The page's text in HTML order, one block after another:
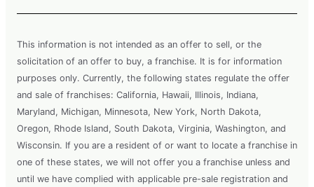
This information is not intended as an offer to sell, or the
solicitation of an offer to buy, a franchise. It is for information
purposes only. Currently, the following states regulate the offer
and sale of franchises: California, Hawaii, Illinois, Indiana,
Maryland, Michigan, Minnesota, New York, North Dakota,
Oregon, Rhode Island, South Dakota, Virginia, Washington, and
Wisconsin. If you are a resident of or want to locate a franchise in
one of these states, we will not offer you a franchise unless and
until we have complied with applicable pre-sale registration and